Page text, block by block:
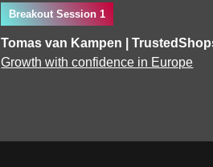
Breakout Session 1
Tomas van Kampen |
Growth with confidence in Europe